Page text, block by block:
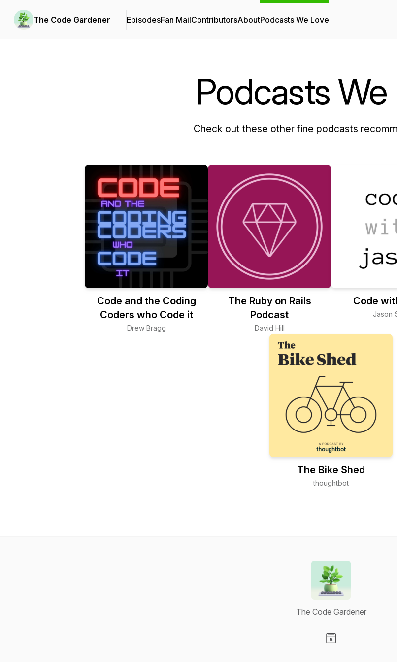
The Code Gardener EpisodesFan MailContributorsAboutPodcasts We Love
Podcasts
Check out these other fine podcasts
Code and the Coding
Coders who Code it
Drew Bragg
The Ruby on Rails
Podcast
David Hill
Code
Jason
The Bike Shed
thoughtbot
The Code Gardener